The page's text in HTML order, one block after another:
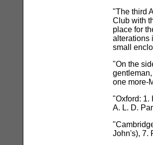
"The third
Club with
place for
alterations
small
"On the
one more-
"Oxford: 1.
A. L. D.
John's), 7.